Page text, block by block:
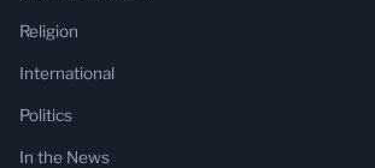
Religion
International
Politics
In the News